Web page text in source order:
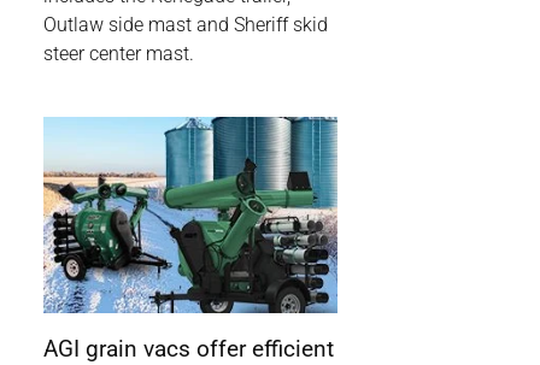
Outlaw side mast and Sheriff skid
steer center mast.
AGI grain vacs offer efficient